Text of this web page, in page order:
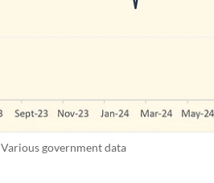
Various government data